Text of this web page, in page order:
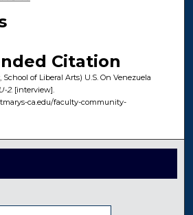
Citation
of Liberal Arts) U.S. On Venezuela
2. [interview].
ca.edu/faculty-community-